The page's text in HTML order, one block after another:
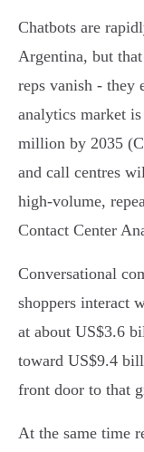
Chatbots are
Argentina, but that
reps vanish - they
analytics market
million by 2035
and call centres
high‑volume,
Contact Center
Conversational
shoppers interact
at about US$3.6
toward US$9.4
front door to that
At the same time